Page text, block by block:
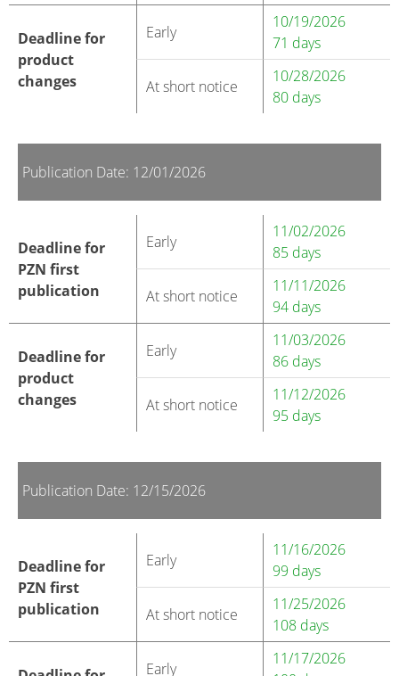
Deadline for
product
changes
Early
10/19/2026
71 days
At short notice
10/28/2026
80 days
Publication Date: 12/01/2026
Deadline for
PZN first
publication
Early
11/02/2026
85 days
At short notice
11/11/2026
94 days
Deadline for
product
changes
Early
11/03/2026
86 days
At short notice
11/12/2026
95 days
Publication Date: 12/15/2026
Deadline for
PZN first
publication
Early
11/16/2026
99 days
At short notice
11/25/2026
108 days
Early
11/17/2026